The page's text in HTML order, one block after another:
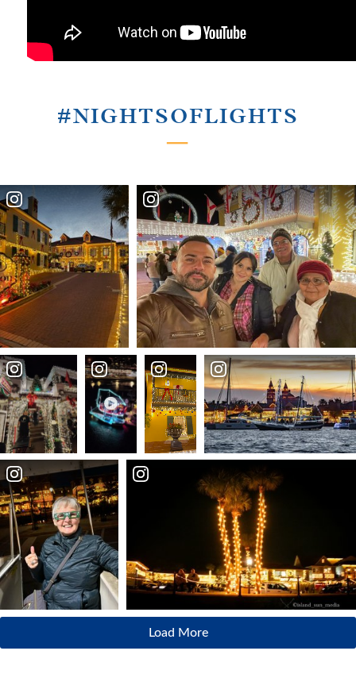
#NIGHTSOFLIGHTS
Load More